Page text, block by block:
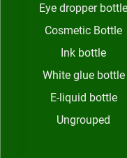
Eye dropper bottle
Cosmetic Bottle
Ink bottle
White glue bottle
E-liquid bottle
Ungrouped